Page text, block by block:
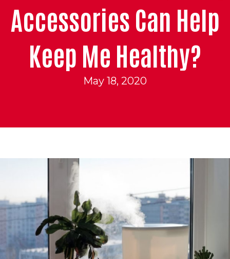
Accessories Can Help
Keep Me Healthy?
May 18, 2020